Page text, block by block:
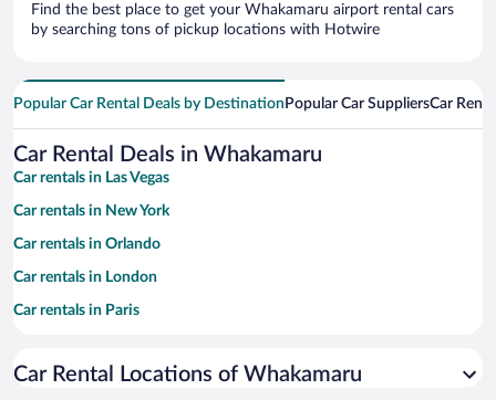
Find the best place to get your Whakamaru airport rental cars
by searching tons of pickup locations with Hotwire
Popular Car Rental Deals by Destination Popular Car SuppliersCar
Car Rental Deals in Whakamaru
Car rentals in Las Vegas
Car rentals in New York
Car rentals in Orlando
Car rentals in London
Car rentals in Paris
Car rentals in Miami
Car Rental Locations of Whakamaru